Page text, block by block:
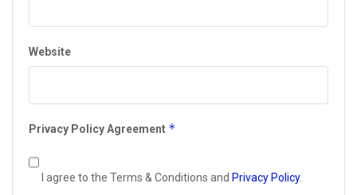
Website
Privacy Policy Agreement *
I agree to the Terms & Conditions and Privacy Policy.